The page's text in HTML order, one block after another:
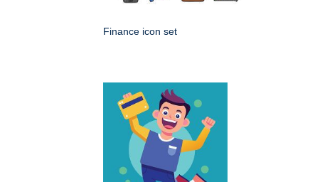
Finance icon set